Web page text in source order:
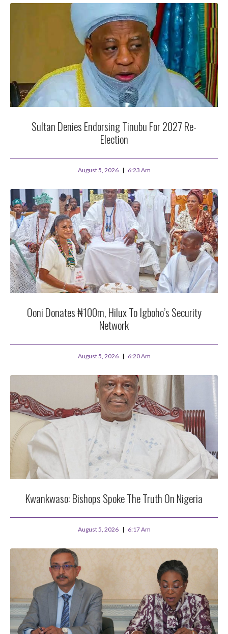
Sultan Denies Endorsing Tinubu For 2027 Re-
Election
August 5, 2026 6:23 Am
Ooni Donates ₦100m, Hilux To Igboho’s Security
Network
August 5, 2026 6:20 Am
Kwankwaso: Bishops Spoke The Truth On Nigeria
August 5, 2026 6:17 Am